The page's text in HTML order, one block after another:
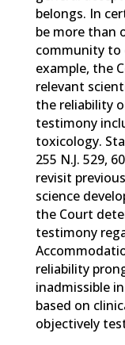
belongs. In
be more than
community to
example, the
relevant
the reliability
testimony
toxicology.
255 N.J. 529,
revisit
science
the Court
testimony
reliability
inadmissible
based on
objectively